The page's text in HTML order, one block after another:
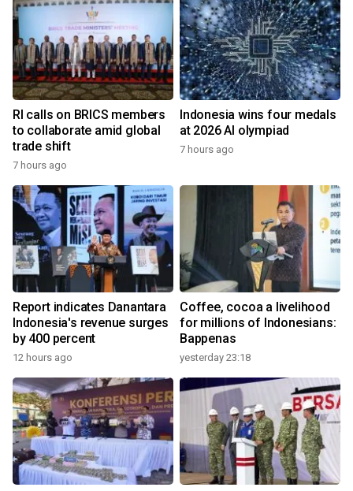
RI calls on BRICS members
to collaborate amid global
trade shift
7 hours ago
Indonesia wins four medals
at 2026 AI olympiad
7 hours ago
Report indicates Danantara
Indonesia's revenue surges
by 400 percent
12 hours ago
Coffee, cocoa a livelihood
for millions of Indonesians:
Bappenas
yesterday 23:18